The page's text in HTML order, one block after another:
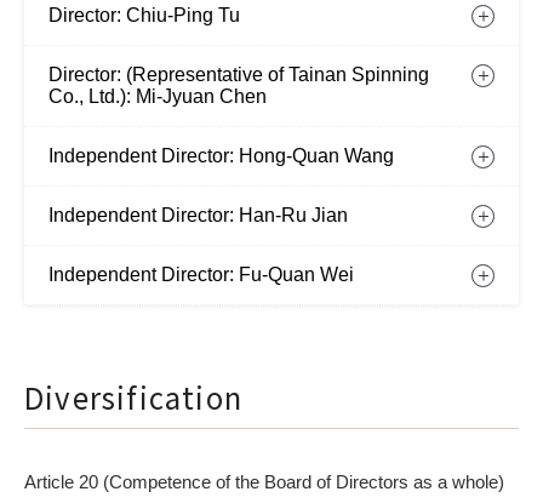
Director: Chiu-Ping Tu
Director: (Representative of Tainan Spinning
Co., Ltd.): Mi-Jyuan Chen
Independent Director: Hong-Quan Wang
Independent Director: Han-Ru Jian
Independent Director: Fu-Quan Wei
Diversification
Article 20 (Competence of the Board of Directors as a whole)